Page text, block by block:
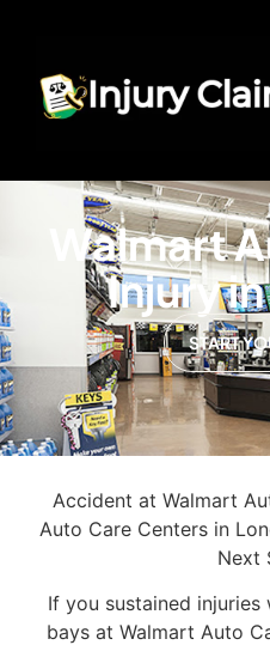
Walmart
Injury
START
Accident at Walmart
Auto Care Centers in
Next
If you sustained
bays at Walmart Auto